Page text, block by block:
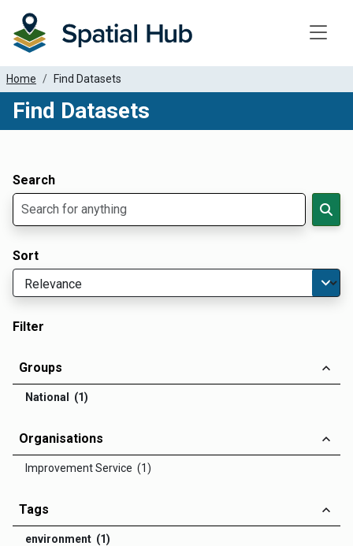
Home Find Datasets
Find Datasets
Search
Sort
Filter
Groups
National (1)
Organisations
Improvement Service (1)
Tags
environment (1)